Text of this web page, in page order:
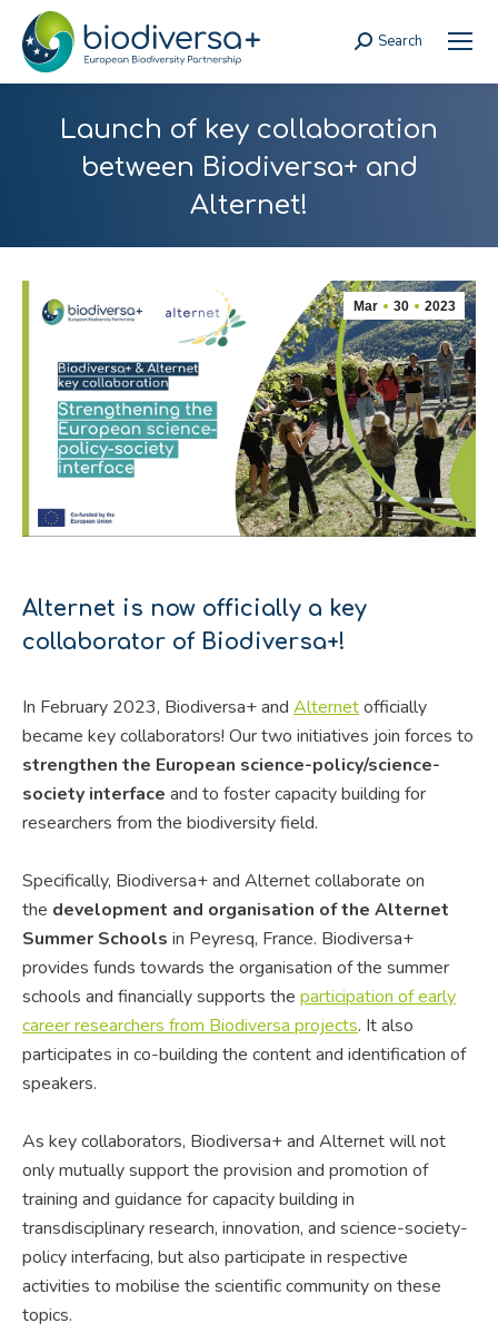
Search:
Search
Launch of key collaboration
between Biodiversa+ and
Alternet!
Mar 30 2023
Alternet is now officially a key
collaborator of Biodiversa+!
In February 2023, Biodiversa+ and Alternetofficially
became key collaborators! Our two initiatives join forces to
strengthen the European science-policy/science-
society interface and to foster capacity building for
researchers from the biodiversity field.
Specifically, Biodiversa+ and Alternet collaborate on
the development and organisation of the Alternet
Summer Schools in Peyresq, France. Biodiversa+
provides funds towards the organisation of the summer
schools and financially supports the participation of early
career researchers from Biodiversa projects. It also
participates in co-building the content and identification of
speakers.
As key collaborators, Biodiversa+ and Alternet will not
only mutually support the provision and promotion of
training and guidance for capacity building in
transdisciplinary research, innovation, and science-society-
policy interfacing, but also participate in respective
activities to mobilise the scientific community on these
topics.